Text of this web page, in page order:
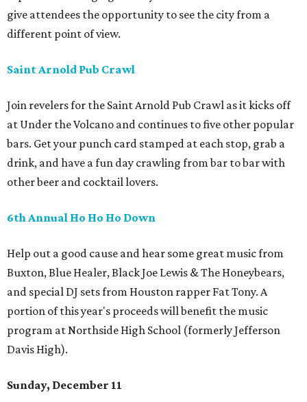
give attendees the opportunity to see the city from a
different point of view.
Saint Arnold Pub Crawl
Join revelers for the Saint Arnold Pub Crawl as it kicks off
at Under the Volcano and continues to five other popular
bars. Get your punch card stamped at each stop, grab a
drink, and have a fun day crawling from bar to bar with
other beer and cocktail lovers.
6th Annual Ho Ho Ho Down
Help out a good cause and hear some great music from
Buxton, Blue Healer, Black Joe Lewis & The Honeybears,
and special DJ sets from Houston rapper Fat Tony. A
portion of this year's proceeds will benefit the music
program at Northside High School (formerly Jefferson
Davis High).
Sunday, December 11